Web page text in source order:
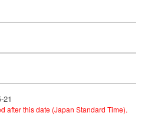
21
after this date (Japan Standard Time).